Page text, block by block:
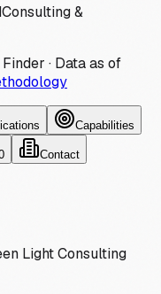
Consulting &
· Data as of
Capabilities
Contact
Light Consulting